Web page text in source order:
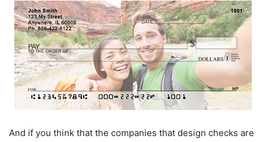
And if you think that the companies that design checks are